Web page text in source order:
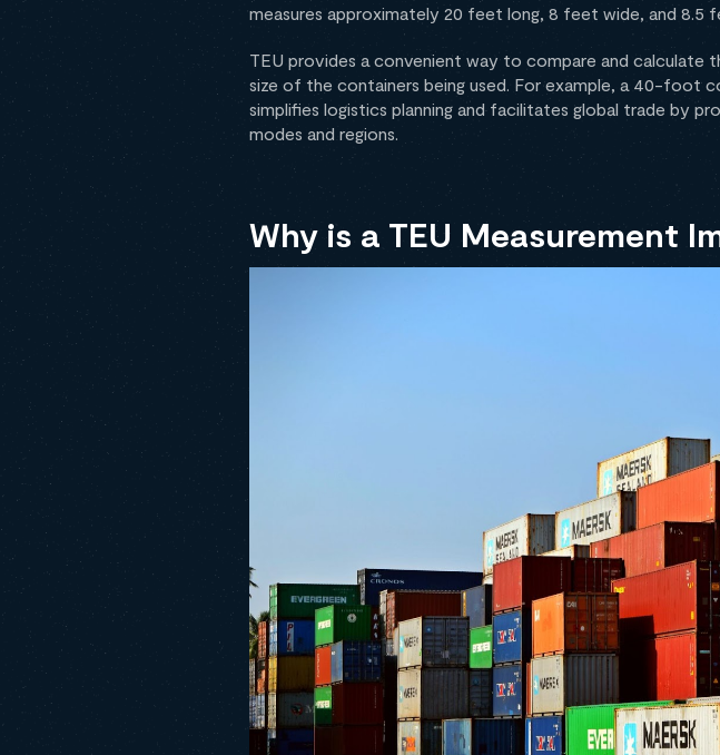
measures approximately 20 feet long, 8 feet wide, and 8.5
TEU provides a convenient way to compare and
size of the containers being used. For example, a 40-foot
simplifies logistics planning and facilitates global trade by
modes and regions.
Why is a TEU Measurement